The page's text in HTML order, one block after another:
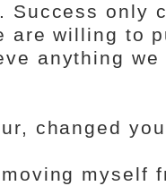
Success only
are willing to
anything we
changed
myself